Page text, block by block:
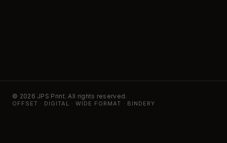
© 2026 JPS Print. All rights reserved.
OFFSET · DIGITAL · WIDE FORMAT · BINDERY